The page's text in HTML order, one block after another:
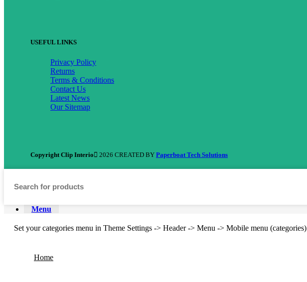
USEFUL LINKS
Privacy Policy
Returns
Terms & Conditions
Contact Us
Latest News
Our Sitemap
Copyright Clip Interio 2026 CREATED BY Paperboat Tech Solutions
Menu
Set your categories menu in Theme Settings -> Header -> Menu -> Mobile menu (categories)
Home